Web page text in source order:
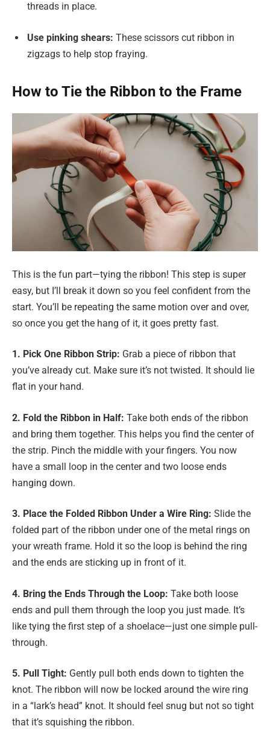
threads in place.
Use pinking shears: These scissors cut ribbon in
zigzags to help stop fraying.
How to Tie the Ribbon to the Frame
This is the fun part—tying the ribbon! This step is super
easy, but I’ll break it down so you feel confident from the
start. You’ll be repeating the same motion over and over,
so once you get the hang of it, it goes pretty fast.
1. Pick One Ribbon Strip: Grab a piece of ribbon that
you’ve already cut. Make sure it’s not twisted. It should lie
flat in your hand.
2. Fold the Ribbon in Half: Take both ends of the ribbon
and bring them together. This helps you find the center of
the strip. Pinch the middle with your fingers. You now
have a small loop in the center and two loose ends
hanging down.
3. Place the Folded Ribbon Under a Wire Ring: Slide the
folded part of the ribbon under one of the metal rings on
your wreath frame. Hold it so the loop is behind the ring
and the ends are sticking up in front of it.
4. Bring the Ends Through the Loop: Take both loose
ends and pull them through the loop you just made. It’s
like tying the first step of a shoelace—just one simple pull-
through.
5. Pull Tight: Gently pull both ends down to tighten the
knot. The ribbon will now be locked around the wire ring
in a “lark’s head” knot. It should feel snug but not so tight
that it’s squishing the ribbon.